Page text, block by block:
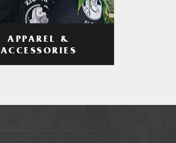
APPAREL &
ACCESSORIES